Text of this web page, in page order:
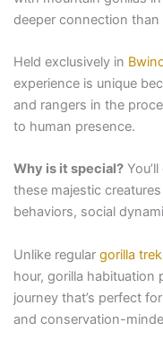
deeper connection
Held exclusively in
experience is unique
and rangers in the
to human presence.
Why is it special?
these majestic
behaviors, social
Unlike regulargorilla
hour, gorilla habituation
journey that’s perfect
and conservation-